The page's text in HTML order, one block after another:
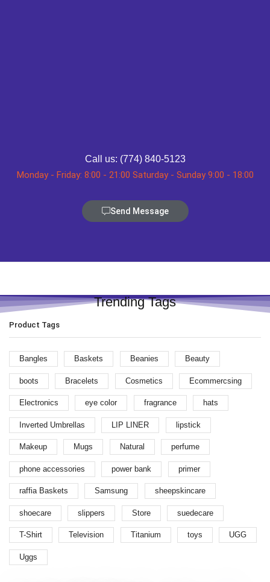
Call us: (774) 840-5123
Monday - Friday: 8:00 - 21:00 Saturday - Sunday 9:00 - 18:00
Send Message
Trending Tags
Product Tags
Bangles Baskets Beanies Beauty
boots Bracelets Cosmetics Ecommercsing
Electronics eye color fragrance hats
Inverted Umbrellas LIP LINER lipstick
Makeup Mugs Natural perfume
phone accessories power bank primer
raffia Baskets Samsung sheepskincare
shoecare slippers Store suedecare
T-Shirt Television Titanium toys UGG
Uggs